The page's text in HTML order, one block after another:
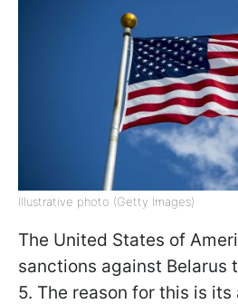
Illustrative photo (Getty Images)
The United States of
sanctions against Belarus
5. The reason for this is